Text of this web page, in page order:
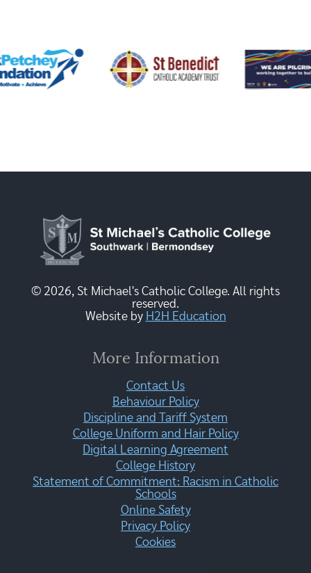
© 2026, St Michael's Catholic College. All rights
reserved.
Website by H2H Education
More Information
Contact Us
Behaviour Policy
Discipline and Tariff System
College Uniform and Hair Policy
Digital Learning Agreement
College History
Statement of Commitment: Racism in Catholic
Schools
Online Safety
Privacy Policy
Cookies